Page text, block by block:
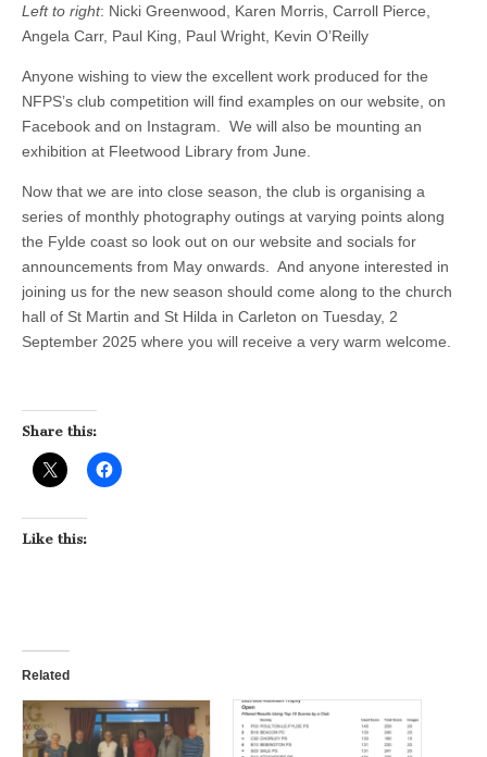
Left to right: Nicki Greenwood, Karen Morris, Carroll Pierce,
Angela Carr, Paul King, Paul Wright, Kevin O’Reilly
Anyone wishing to view the excellent work produced for the
NFPS’s club competition will find examples on our website, on
Facebook and on Instagram. We will also be mounting an
exhibition at Fleetwood Library from June.
Now that we are into close season, the club is organising a
series of monthly photography outings at varying points along
the Fylde coast so look out on our website and socials for
announcements from May onwards. And anyone interested in
joining us for the new season should come along to the church
hall of St Martin and St Hilda in Carleton on Tuesday, 2
September 2025 where you will receive a very warm welcome.
Share this:
Like this:
Related